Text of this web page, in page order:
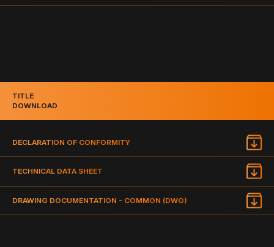
TITLE
DOWNLOAD
DECLARATION OF CONFORMITY
TECHNICAL DATA SHEET
DRAWING DOCUMENTATION - COMMON (DWG)